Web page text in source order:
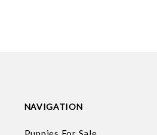
NAVIGATION